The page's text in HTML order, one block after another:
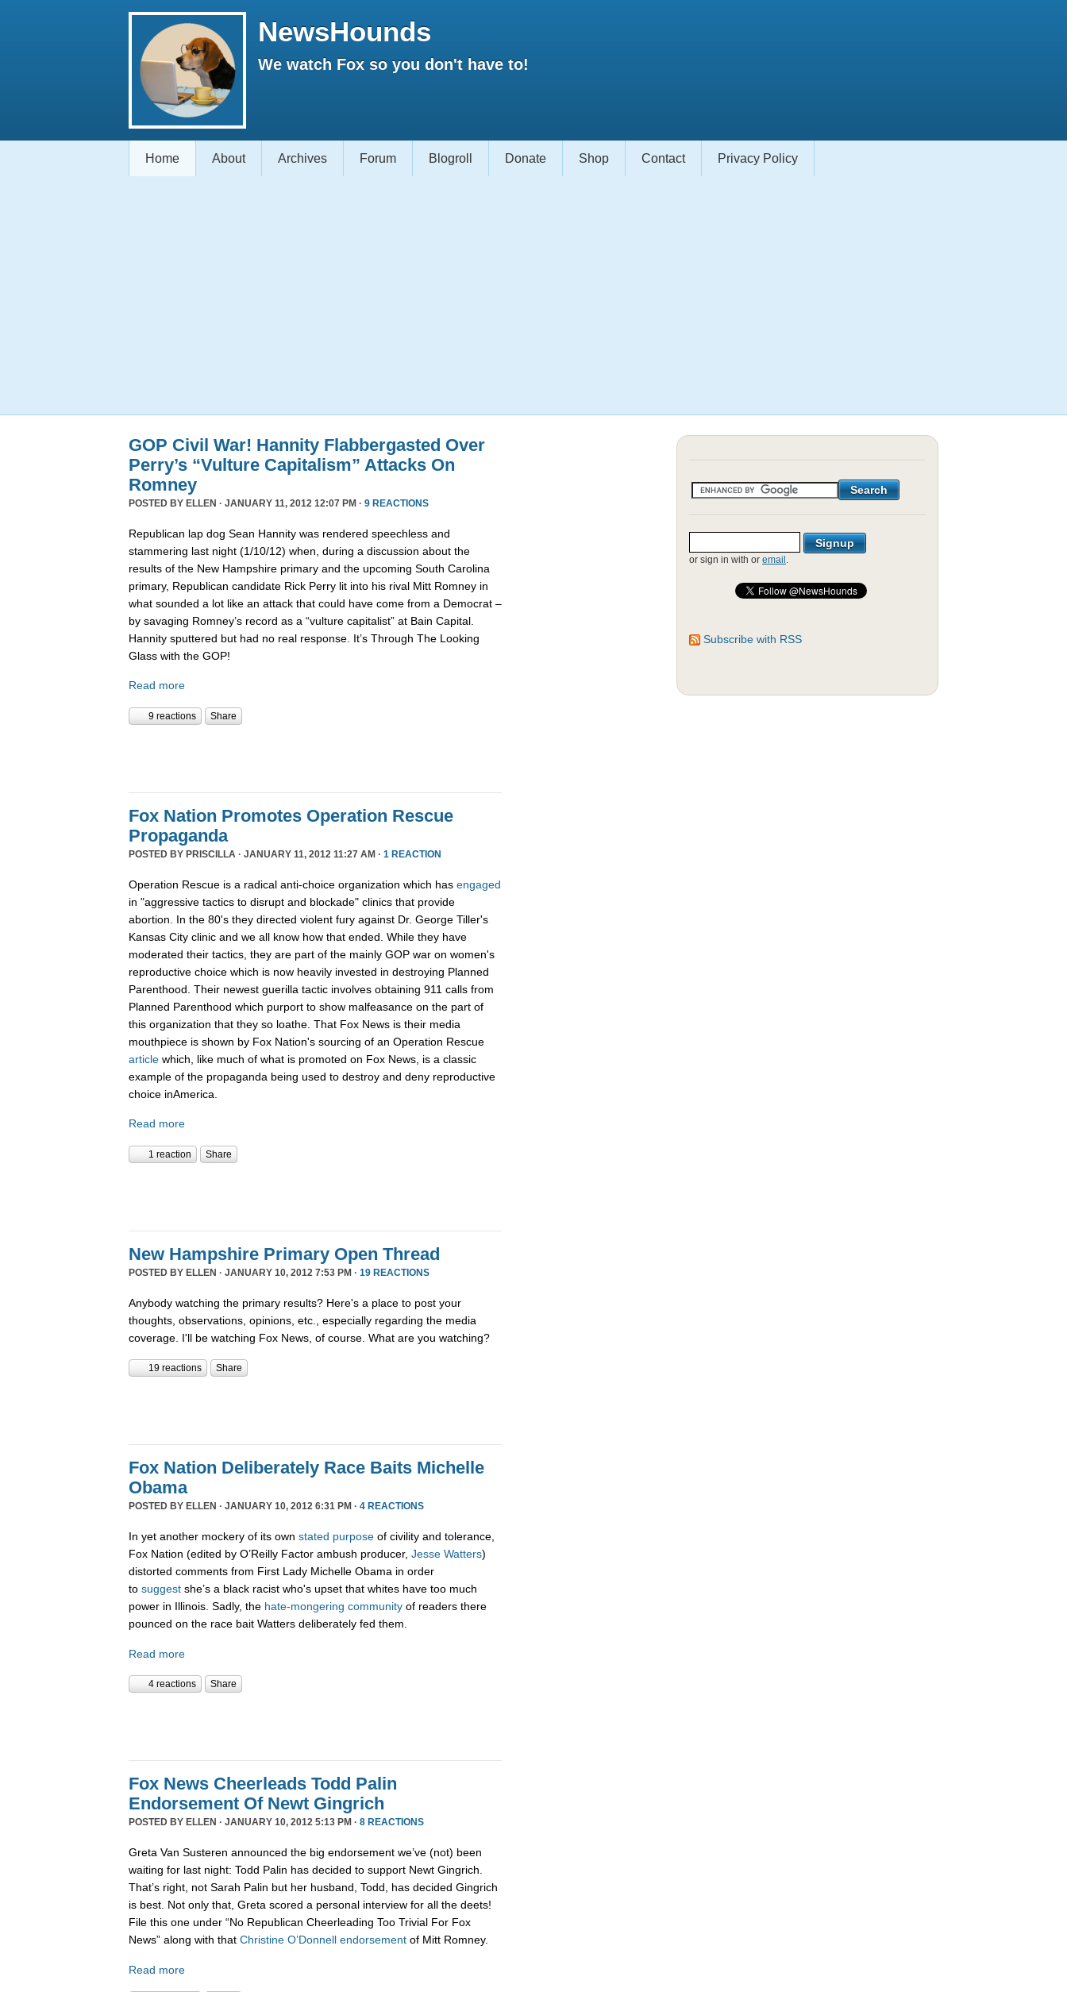
NewsHounds
We watch Fox so you don't have to!
Home About Archives Forum Blogroll Donate Shop Contact Privacy Policy
GOP Civil War! Hannity Flabbergasted Over
Perry’s “Vulture Capitalism” Attacks On
Romney
POSTED BY ELLEN · JANUARY 11, 2012 12:07 PM · 9 REACTIONS
Republican lap dog Sean Hannity was rendered speechless and
stammering last night (1/10/12) when, during a discussion about the
results of the New Hampshire primary and the upcoming South Carolina
primary, Republican candidate Rick Perry lit into his rival Mitt Romney in
what sounded a lot like an attack that could have come from a Democrat –
by savaging Romney’s record as a “vulture capitalist” at Bain Capital.
Hannity sputtered but had no real response. It’s Through The Looking
Glass with the GOP!
Read more
9 reactions Share
Fox Nation Promotes Operation Rescue
Propaganda
POSTED BY PRISCILLA · JANUARY 11, 2012 11:27 AM · 1 REACTION
Operation Rescue is a radical anti-choice organization which has engaged
in "aggressive tactics to disrupt and blockade" clinics that provide
abortion. In the 80's they directed violent fury against Dr. George Tiller's
Kansas City clinic and we all know how that ended. While they have
moderated their tactics, they are part of the mainly GOP war on women's
reproductive choice which is now heavily invested in destroying Planned
Parenthood. Their newest guerilla tactic involves obtaining 911 calls from
Planned Parenthood which purport to show malfeasance on the part of
this organization that they so loathe. That Fox News is their media
mouthpiece is shown by Fox Nation's sourcing of an Operation Rescue
article which, like much of what is promoted on Fox News, is a classic
example of the propaganda being used to destroy and deny reproductive
choice inAmerica.
Read more
1 reaction Share
New Hampshire Primary Open Thread
POSTED BY ELLEN · JANUARY 10, 2012 7:53 PM · 19 REACTIONS
Anybody watching the primary results? Here's a place to post your
thoughts, observations, opinions, etc., especially regarding the media
coverage. I'll be watching Fox News, of course. What are you watching?
19 reactions Share
Fox Nation Deliberately Race Baits Michelle
Obama
POSTED BY ELLEN · JANUARY 10, 2012 6:31 PM · 4 REACTIONS
In yet another mockery of its own stated purpose of civility and tolerance,
Fox Nation (edited by O’Reilly Factor ambush producer, Jesse Watters)
distorted comments from First Lady Michelle Obama in order
to suggest she’s a black racist who's upset that whites have too much
power in Illinois. Sadly, the hate-mongering community of readers there
pounced on the race bait Watters deliberately fed them.
Read more
4 reactions Share
Fox News Cheerleads Todd Palin
Endorsement Of Newt Gingrich
POSTED BY ELLEN · JANUARY 10, 2012 5:13 PM · 8 REACTIONS
Greta Van Susteren announced the big endorsement we’ve (not) been
waiting for last night: Todd Palin has decided to support Newt Gingrich.
That’s right, not Sarah Palin but her husband, Todd, has decided Gingrich
is best. Not only that, Greta scored a personal interview for all the deets!
File this one under “No Republican Cheerleading Too Trivial For Fox
News” along with that Christine O’Donnell endorsement of Mitt Romney.
Read more
or sign in with or email .
Subscribe with RSS